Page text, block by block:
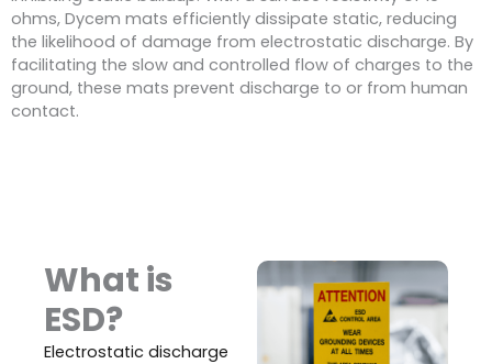
ohms, Dycem mats efficiently dissipate static, reducing
the likelihood of damage from electrostatic discharge. By
facilitating the slow and controlled flow of charges to the
ground, these mats prevent discharge to or from human
contact.
What is
ESD?
Electrostatic discharge